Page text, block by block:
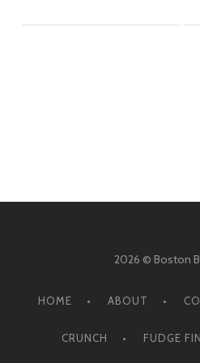
2026 © Boston
HOME ABOUT
CRUNCH FUDGE